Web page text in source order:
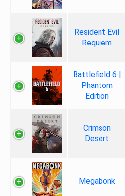
Resident Evil
Requiem
Battlefield 6 |
Phantom
Edition
Crimson
Desert
Megabonk